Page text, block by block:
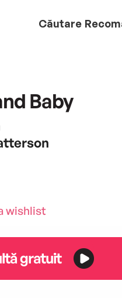
Căutare
Baby
wishlist
gratuit